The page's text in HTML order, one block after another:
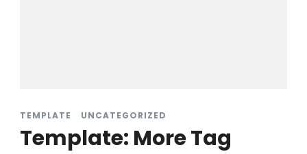
TEMPLATE UNCATEGORIZED
Template: More Tag